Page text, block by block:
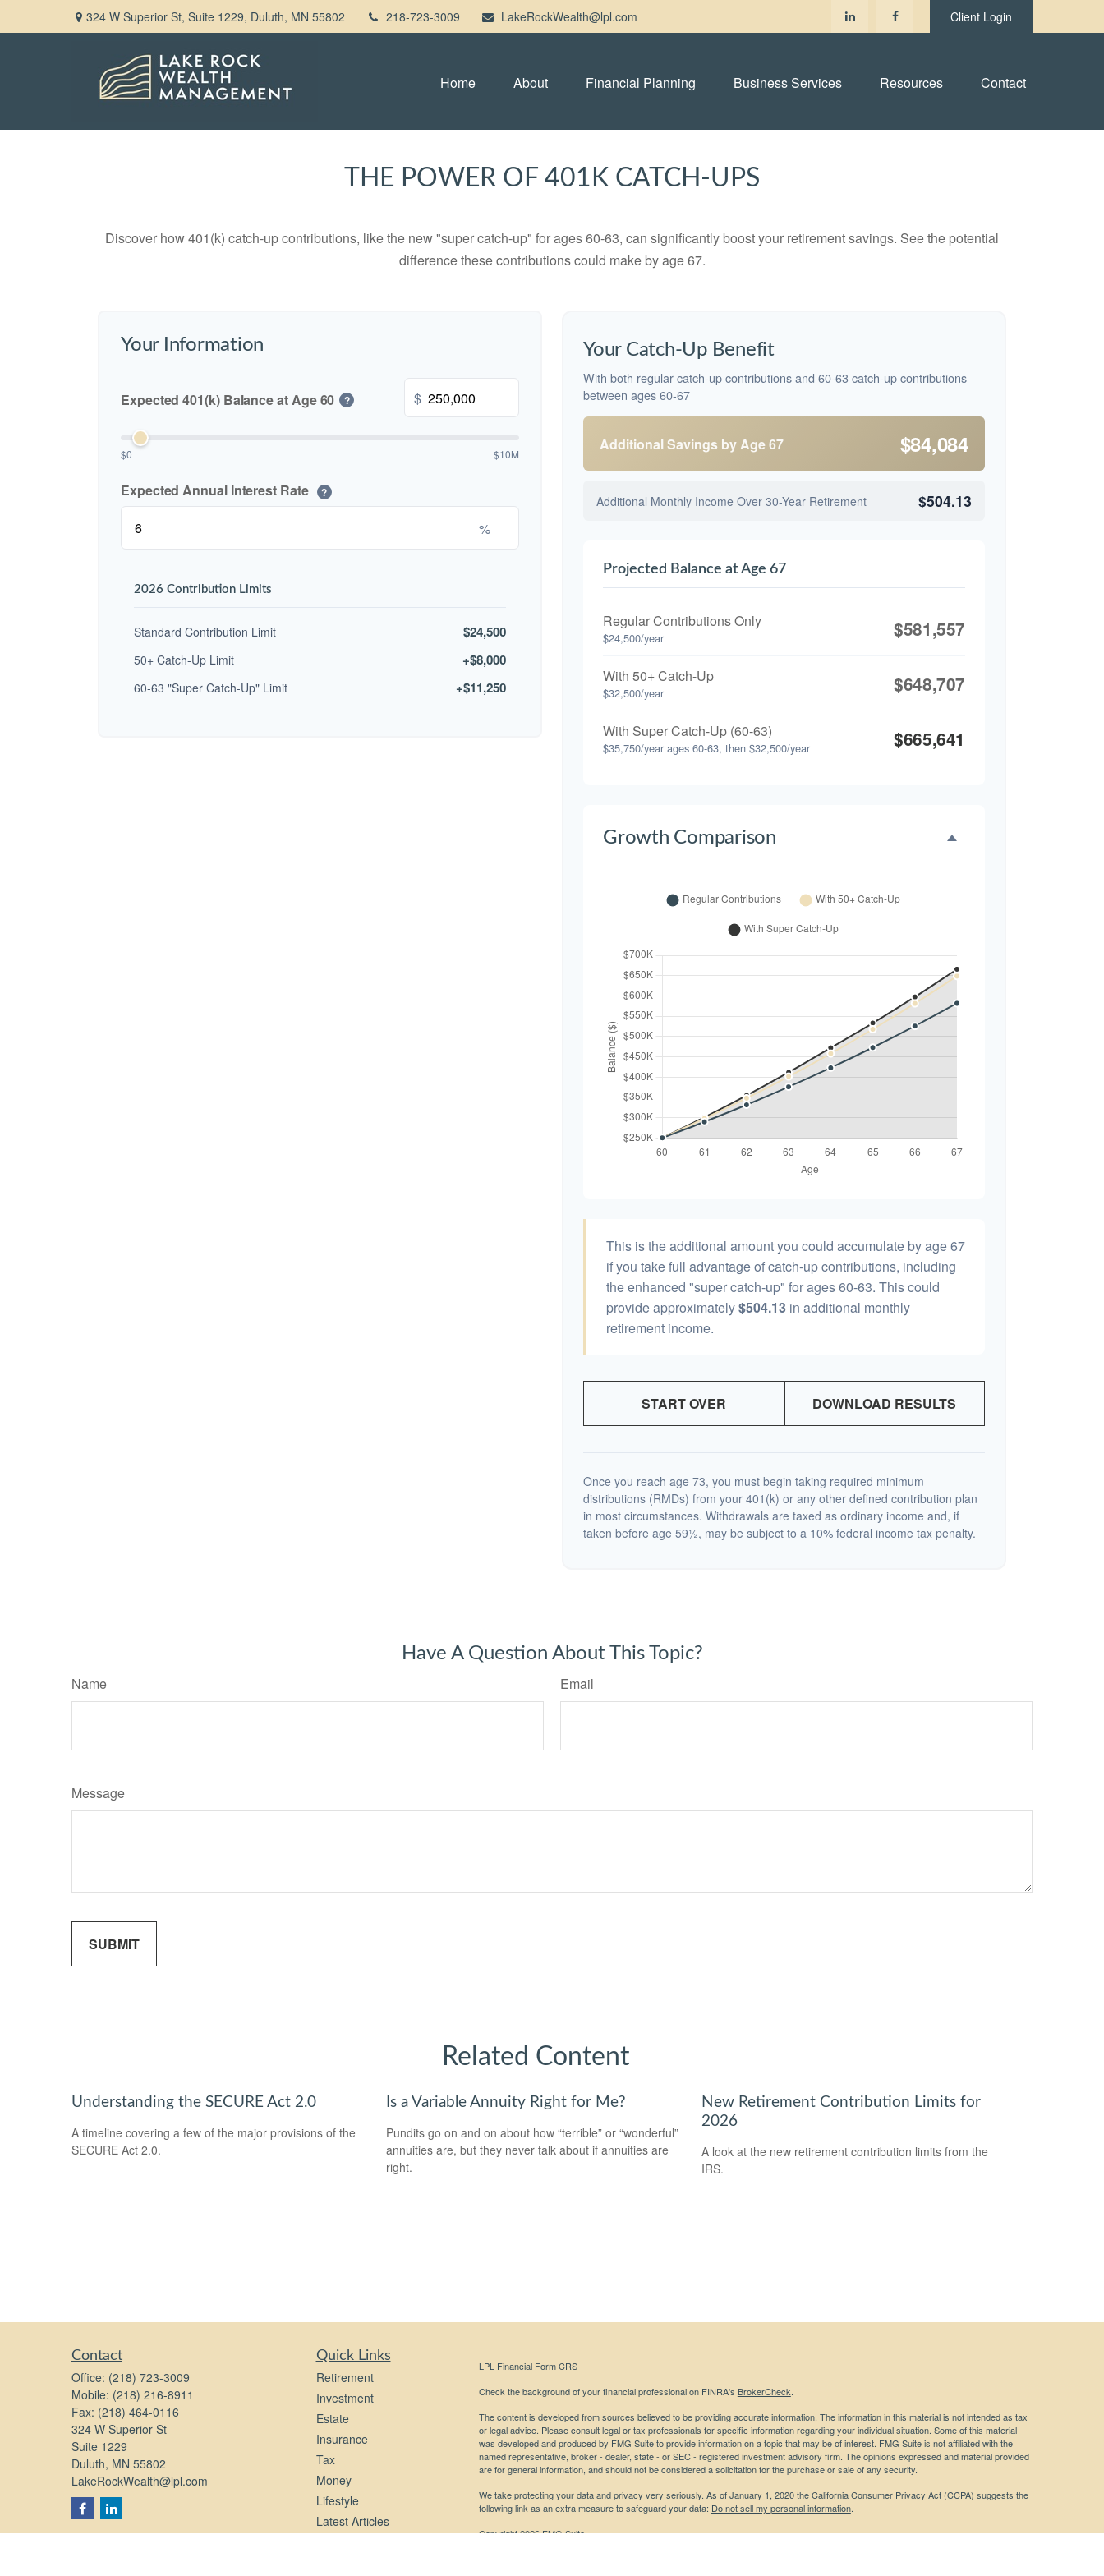
324 W Superior St, Suite 1229, Duluth, MN 55802 218-723-3009 LakeRockWealth@lpl.com Client Login
Home About Financial Planning Business Services Resources Contact
THE POWER OF 401K CATCH-UPS
Discover how 401(k) catch-up contributions, like the new "super catch-up" for ages 60-63, can significantly boost your retirement savings. See the potential
difference these contributions could make by age 67.
Your Information
Expected 401(k) Balance at Age 60 ? $
$0 $10M
Expected Annual Interest Rate ?
%
2026 Contribution Limits
Standard Contribution Limit $24,500
50+ Catch-Up Limit +$8,000
60-63 "Super Catch-Up" Limit +$11,250
Your Catch-Up Benefit
With both regular catch-up contributions and 60-63 catch-up contributions
between ages 60-67
Additional Savings by Age 67 $84,084
Additional Monthly Income Over 30-Year Retirement $504.13
Projected Balance at Age 67
Regular Contributions Only
$24,500/year $581,557
With 50+ Catch-Up
$32,500/year $648,707
With Super Catch-Up (60-63)
$35,750/year ages 60-63, then $32,500/year $665,641
Growth Comparison
This is the additional amount you could accumulate by age 67
if you take full advantage of catch-up contributions, including
the enhanced "super catch-up" for ages 60-63. This could
provide approximately$504.13 in additional monthly
retirement income.
START OVER DOWNLOAD RESULTS
Once you reach age 73, you must begin taking required minimum
distributions (RMDs) from your 401(k) or any other defined contribution plan
in most circumstances. Withdrawals are taxed as ordinary income and, if
taken before age 59½, may be subject to a 10% federal income tax penalty.
Have A Question About This Topic?
Name Email
Message
Related Content
Understanding the SECURE Act 2.0
A timeline covering a few of the major provisions of the
SECURE Act 2.0.
Is a Variable Annuity Right for Me?
Pundits go on and on about how “terrible” or “wonderful”
annuities are, but they never talk about if annuities are
right.
New Retirement Contribution Limits for
2026
A look at the new retirement contribution limits from the
IRS.
Contact
Office: (218) 723-3009
Mobile: (218) 216-8911
Fax: (218) 464-0116
324 W Superior St
Suite 1229
Duluth, MN 55802
LakeRockWealth@lpl.com
Quick Links
Retirement
Investment
Estate
Insurance
Tax
Money
Lifestyle
Latest Articles
LPL Financial Form CRS
Check the background of your financial professional on FINRA's BrokerCheck.
The content is developed from sources believed to be providing accurate information. The information in this material is not intended as tax
or legal advice. Please consult legal or tax professionals for specific information regarding your individual situation. Some of this material
was developed and produced by FMG Suite to provide information on a topic that may be of interest. FMG Suite is not affiliated with the
named representative, broker - dealer, state - or SEC - registered investment advisory firm. The opinions expressed and material provided
are for general information, and should not be considered a solicitation for the purchase or sale of any security.
We take protecting your data and privacy very seriously. As of January 1, 2020 theCalifornia Consumer Privacy Act (CCPA) suggests the
following link as an extra measure to safeguard your data: Do not sell my personal information.
Copyright 2026 FMG Suite.